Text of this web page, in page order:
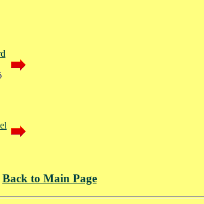
Back to Main Page